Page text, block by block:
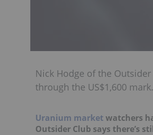
Nick Hodge of the
through the US$1,600 mark.
Uranium market watchers
Outsider Club says there’s